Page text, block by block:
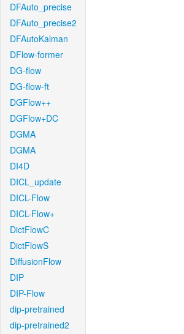
DFAuto_precise
DFAuto_precise2
DFAutoKalman
DFlow-former
DG-flow
DG-flow-ft
DGFlow++
DGFlow+DC
DGMA
DGMA
DI4D
DICL_update
DICL-Flow
DICL-Flow+
DictFlowC
DictFlowS
DiffusionFlow
DIP
DIP-Flow
dip-pretrained
dip-pretrained2